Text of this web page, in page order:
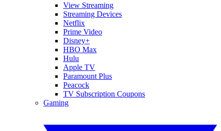
View Streaming
Streaming Devices
Netflix
Prime Video
Disney+
HBO Max
Hulu
Apple TV
Paramount Plus
Peacock
TV Subscription Coupons
Gaming